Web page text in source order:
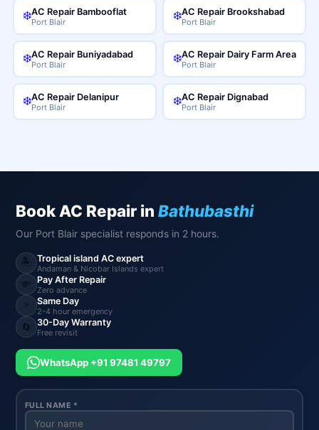
❄️AC Repair Bambooflat
Port Blair ❄️AC Repair Brookshabad
Port Blair
❄️AC Repair Buniyadabad
Port Blair ❄️AC Repair Dairy Farm Area
Port Blair
❄️AC Repair Delanipur
Port Blair ❄️AC Repair Dignabad
Port Blair
Book AC Repair inBathubasthi
Our Port Blair specialist responds in 2 hours.
🏝️ Tropical island AC expert
Andaman & Nicobar Islands expert
💸 Pay After Repair
Zero advance
⚡ Same Day
2-4 hour emergency
🔄 30-Day Warranty
Free revisit
WhatsApp +91 97481 49797
FULL NAME *